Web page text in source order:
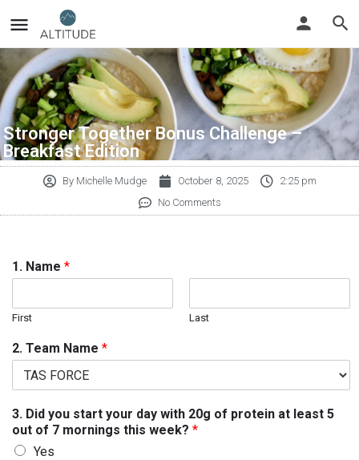
Stronger Together Bonus Challenge –
Breakfast Edition
ByMichelle Mudge October 8, 2025
2:25 pm
No Comments
1. Name *
First Last
2. Team Name *
3. Did you start your day with 20g of protein at least 5
out of 7 mornings this week? *
Yes